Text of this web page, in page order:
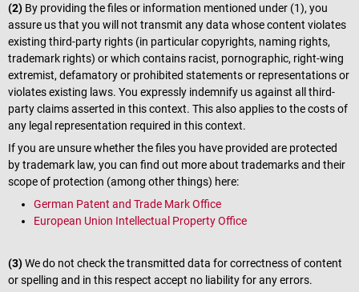
(2) By providing the files or information mentioned under (1), you
assure us that you will not transmit any data whose content violates
existing third-party rights (in particular copyrights, naming rights,
trademark rights) or which contains racist, pornographic, right-wing
extremist, defamatory or prohibited statements or representations or
violates existing laws. You expressly indemnify us against all third-
party claims asserted in this context. This also applies to the costs of
any legal representation required in this context.
If you are unsure whether the files you have provided are protected
by trademark law, you can find out more about trademarks and their
scope of protection (among other things) here:
German Patent and Trade Mark Office
European Union Intellectual Property Office
(3)We do not check the transmitted data for correctness of content
or spelling and in this respect accept no liability for any errors.